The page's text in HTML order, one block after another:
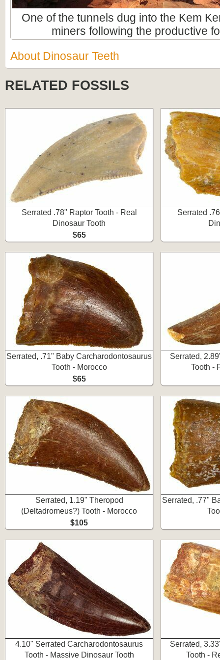
One of the tunnels dug into the Kem
miners following the productive
About Dinosaur Teeth
RELATED FOSSILS
Serrated .78" Raptor Tooth - Real
Dinosaur Tooth
$65
Serrated
Serrated, .71" Baby Carcharodontosaurus
Tooth - Morocco
$65
Serrated,
Tooth -
Serrated, 1.19" Theropod
(Deltadromeus?) Tooth - Morocco
$105
Serrated, .77"
4.10" Serrated Carcharodontosaurus
Tooth - Massive Dinosaur Tooth
Serrated,
Tooth -